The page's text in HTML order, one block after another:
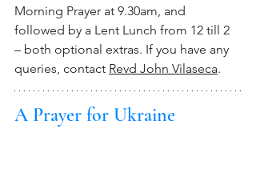
Morning Prayer at 9.30am, and
followed by a Lent Lunch from 12 till 2
– both optional extras. If you have any
queries, contact Revd John Vilaseca.
A Prayer for Ukraine